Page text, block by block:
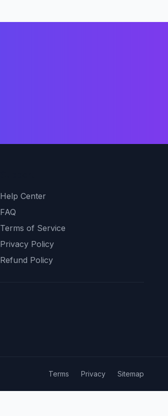
Help Center
FAQ
Terms of Service
Privacy Policy
Refund Policy
Terms Privacy Sitemap